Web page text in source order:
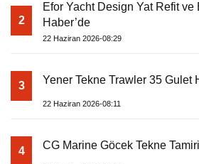
2
Efor Yacht Design Yat Refit ve
Haber’de
22 Haziran 2026-08:29
3 Yener Tekne Trawler 35 Gulet
22 Haziran 2026-08:11
4 CG Marine Göcek Tekne